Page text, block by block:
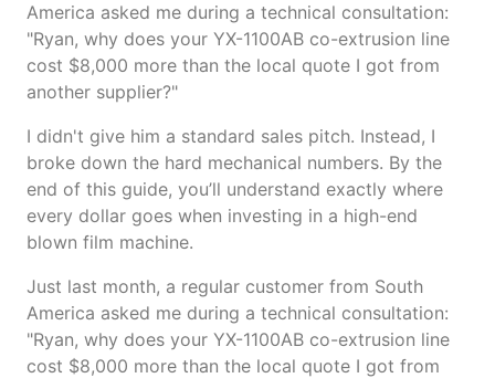
America asked me during a technical consultation:
"Ryan, why does your YX-1100AB co-extrusion line
cost $8,000 more than the local quote I got from
another supplier?"
I didn't give him a standard sales pitch. Instead, I
broke down the hard mechanical numbers. By the
end of this guide, you’ll understand exactly where
every dollar goes when investing in a high-end
blown film machine.
Just last month, a regular customer from South
America asked me during a technical consultation:
"Ryan, why does your YX-1100AB co-extrusion line
cost $8,000 more than the local quote I got from